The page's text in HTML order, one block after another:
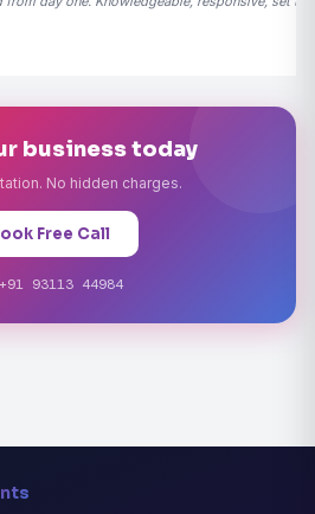
business today
No hidden charges.
Free Call
+91 93113 44984